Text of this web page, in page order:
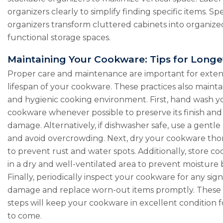
organizers clearly to simplify finding specific items.
organizers transform cluttered cabinets into
functional storage spaces.
Maintaining Your Cookware: Tips for
Proper care and maintenance are important for
lifespan of your cookware. These practices also
and hygienic cooking environment. First, hand wash
cookware whenever possible to preserve its finish
damage. Alternatively, if dishwasher safe, use a gentle
and avoid overcrowding. Next, dry your cookware
to prevent rust and water spots. Additionally, store
in a dry and well-ventilated area to prevent moisture
Finally, periodically inspect your cookware for any
damage and replace worn-out items promptly. These
steps will keep your cookware in excellent condition
to come.